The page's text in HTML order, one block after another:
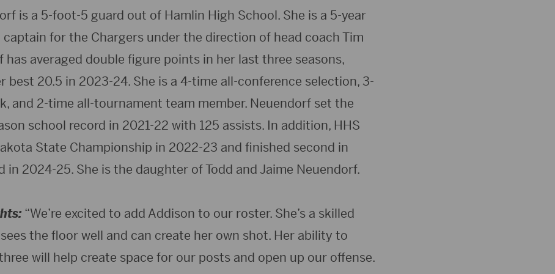
is a 5-foot-5 guard out of Hamlin High School. She is a 5-year
for the Chargers under the direction of head coach Tim
has averaged double figure points in her last three seasons,
best 20.5 in 2023-24. She is a 4-time all-conference selection, 3-
and 2-time all-tournament team member. Neuendorf set the
school record in 2021-22 with 125 assists. In addition, HHS
State Championship in 2022-23 and finished second in
in 2024-25. She is the daughter of Todd and Jaime Neuendorf.
“We’re excited to add Addison to our roster. She’s a skilled
the floor well and can create her own shot. Her ability to
will help create space for our posts and open up our offense.